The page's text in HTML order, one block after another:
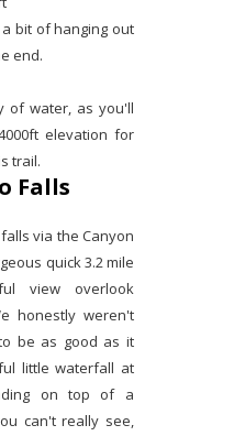
a bit of hanging out
end.
of water, as you'll
elevation for
trail.
Falls
via the Canyon
quick 3.2 mile
view overlook
honestly weren't
be as good as it
little waterfall at
on top of a
can't really see,